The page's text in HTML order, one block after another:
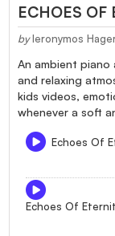
ECHOES OF
by Ieronymos
An ambient
and relaxing
kids videos,
whenever a soft
Echoes Of
Echoes Of